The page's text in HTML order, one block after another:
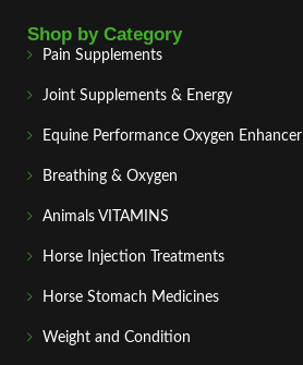
Shop by Category
Pain Supplements
Joint Supplements & Energy
Equine Performance Oxygen Enhancer
Breathing & Oxygen
Animals VITAMINS
Horse Injection Treatments
Horse Stomach Medicines
Weight and Condition